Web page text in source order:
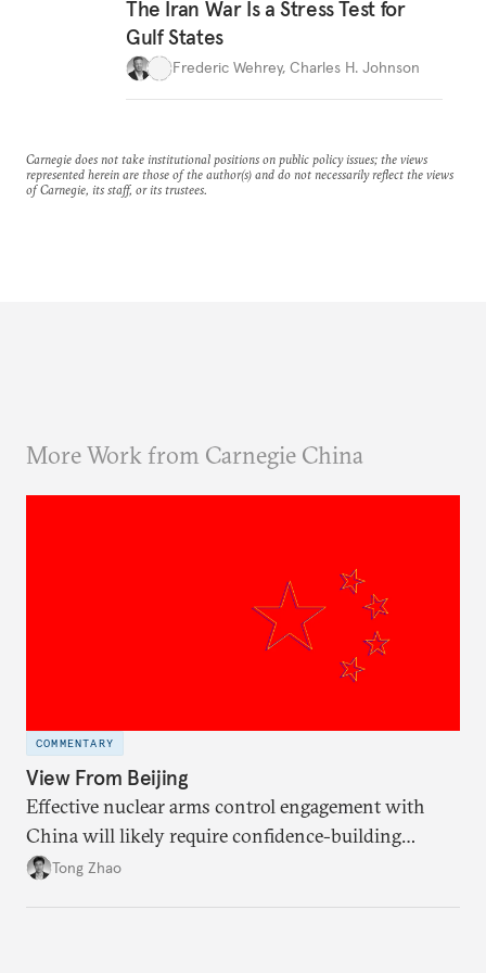
The Iran War Is a Stress Test for
Gulf States
Frederic Wehrey, Charles H. Johnson
Carnegie does not take institutional positions on public policy issues; the views
represented herein are those of the author(s) and do not necessarily reflect the views
of Carnegie, its staff, or its trustees.
More Work from Carnegie China
COMMENTARY
View From Beijing
Effective nuclear arms control engagement with
China will likely require confidence-building
measures by the United States and greater support
Tong Zhao